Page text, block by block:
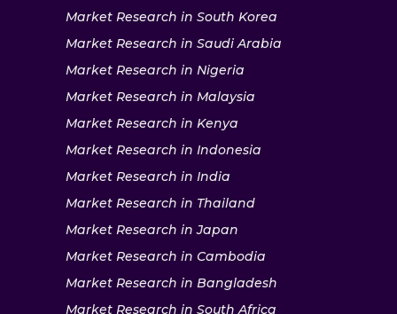
Market Research in South Korea
Market Research in Saudi Arabia
Market Research in Nigeria
Market Research in Malaysia
Market Research in Kenya
Market Research in Indonesia
Market Research in India
Market Research in Thailand
Market Research in Japan
Market Research in Cambodia
Market Research in Bangladesh
Market Research in South Africa